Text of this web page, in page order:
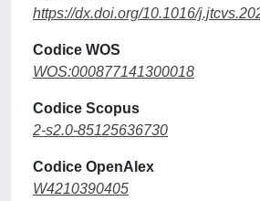
https://dx.doi.org/10.1016/
Codice WOS
WOS:000877141300018
Codice Scopus
2-s2.0-85125636730
Codice OpenAlex
W4210390405